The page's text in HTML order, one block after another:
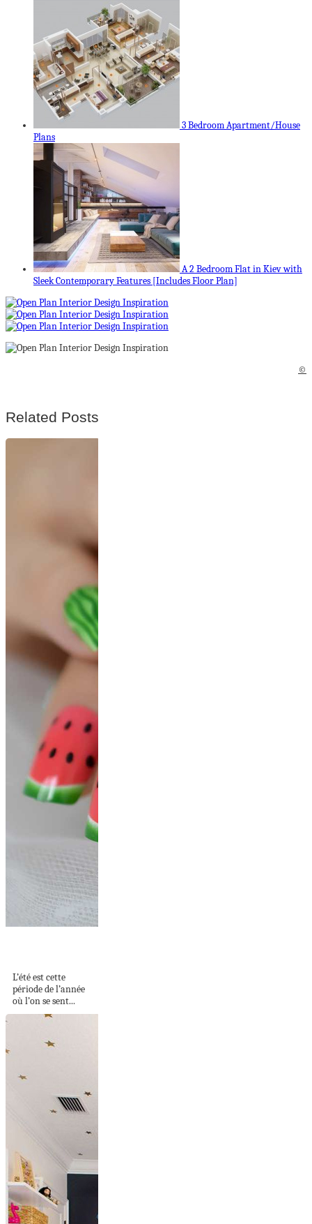
3 Bedroom Apartment/House
Plans
A 2 Bedroom Flat in Kiev with
Sleek Contemporary Features [Includes Floor Plan]
©
Related Posts
L’été est cette
période de l’année
où l’on se sent...